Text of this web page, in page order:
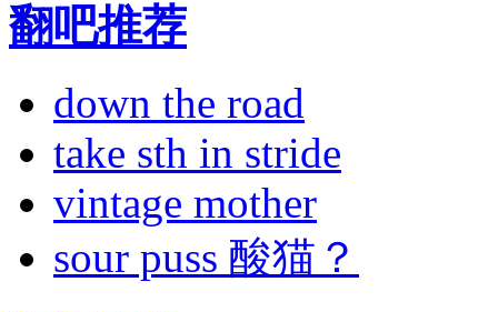
翻吧推荐
down the road
take sth in stride
vintage mother
sour puss 酸猫？